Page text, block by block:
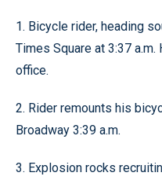
1. Bicycle rider, heading
Times Square at 3:37
office.
2. Rider remounts his
Broadway 3:39 a.m.
3. Explosion rocks